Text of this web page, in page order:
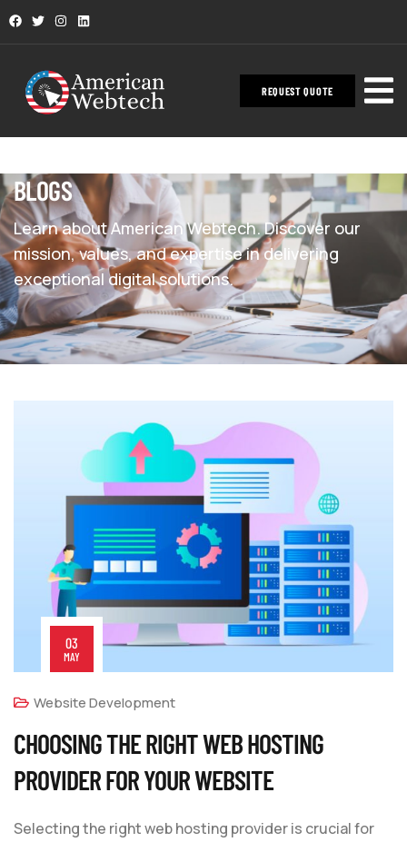
REQUEST QUOTE
BLOGS
Learn about American Webtech. Discover our
mission, values, and expertise in delivering
exceptional digital solutions.
03
MAY
Website Development
CHOOSING THE RIGHT WEB HOSTING
PROVIDER FOR YOUR WEBSITE
Selecting the right web hosting provider is crucial for